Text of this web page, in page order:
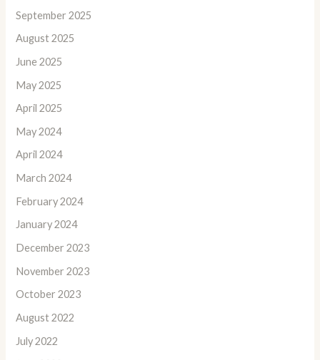
September 2025
August 2025
June 2025
May 2025
April 2025
May 2024
April 2024
March 2024
February 2024
January 2024
December 2023
November 2023
October 2023
August 2022
July 2022